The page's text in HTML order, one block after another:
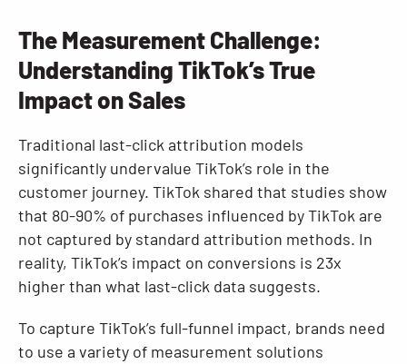
The Measurement Challenge:
Understanding TikTok’s True
Impact on Sales
Traditional last-click attribution models
significantly undervalue TikTok’s role in the
customer journey. TikTok shared that studies show
that 80-90% of purchases influenced by TikTok are
not captured by standard attribution methods. In
reality, TikTok’s impact on conversions is 23x
higher than what last-click data suggests.
To capture TikTok’s full-funnel impact, brands need
to use a variety of measurement solutions